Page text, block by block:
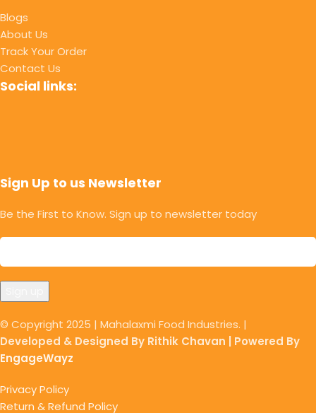
Blogs
About Us
Track Your Order
Contact Us
Social links:
Sign Up to us Newsletter
Be the First to Know. Sign up to newsletter today
© Copyright 2025 | Mahalaxmi Food Industries. |
Developed & Designed By Rithik Chavan | Powered By
EngageWayz
Privacy Policy
Return & Refund Policy